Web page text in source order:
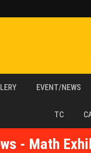
EVENT/NEWS
TC
- Math